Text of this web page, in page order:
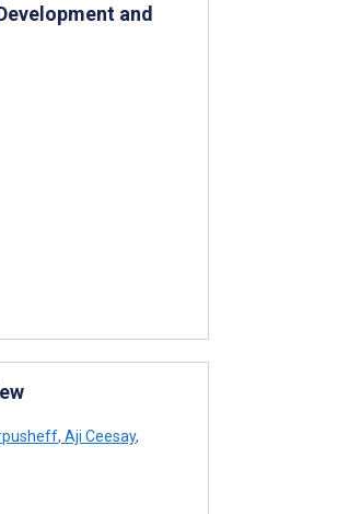
and
, Aji Ceesay,